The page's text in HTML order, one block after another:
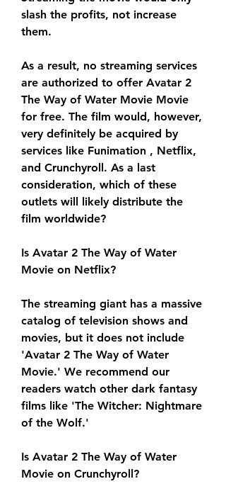
slash the profits, not increase
them.
As a result, no streaming services
are authorized to offer Avatar 2
The Way of Water Movie Movie
for free. The film would, however,
very definitely be acquired by
services like Funimation , Netflix,
and Crunchyroll. As a last
consideration, which of these
outlets will likely distribute the
film worldwide?
Is Avatar 2 The Way of Water
Movie on Netflix?
The streaming giant has a massive
catalog of television shows and
movies, but it does not include
'Avatar 2 The Way of Water
Movie.' We recommend our
readers watch other dark fantasy
films like 'The Witcher: Nightmare
of the Wolf.'
Is Avatar 2 The Way of Water
Movie on Crunchyroll?